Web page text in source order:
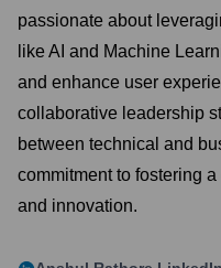
passionate about
like AI and Machine
and enhance user
collaborative leadership
between technical and
commitment to fostering
and innovation.